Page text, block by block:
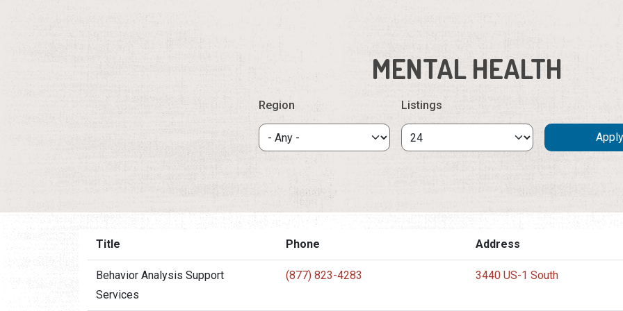
MENTAL HEALTH
Region Listings
Title Phone Address
Behavior Analysis Support
Services
(877) 823-4283 3440 US-1 South